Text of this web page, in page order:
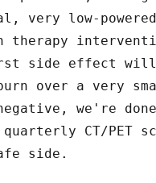
very low-powered
therapy
side effect
over a very
we're
CT/PET
side.